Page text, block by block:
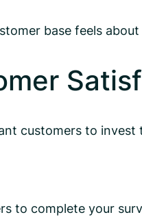
base feels about
customers to
to complete your